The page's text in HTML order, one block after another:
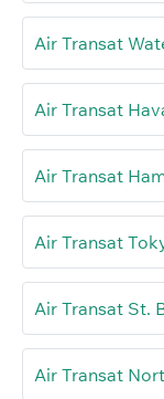
Air Transat
Air Transat
Air Transat
Air Transat
Air Transat St.
Air Transat